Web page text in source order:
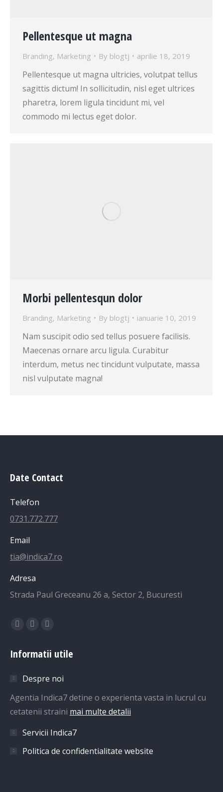
Pellentesque ut magna
Branding, Marketing By blogtj aprilie 18, 2019
Pellentesque ut magna ultricies, volutpat tellus
sagittis dictum! In sollicitudin, nisl eget ultrices
pharetra, lorem ligula tincidunt mi, vel
commodo mi lectus eget dolor.
Morbi pellentesqun dolor
Branding, Marketing By blogtj ianuarie 10, 2019
Nam suscipit odio sed tellus posuere facilisis.
Maecenas ornare arcu ligula. Curabitur
interdum, metus nec tincidunt vulputate, massa
nisl vulputate magna!
Date Contact
Telefon
0731.772.777
Email
tia@indica7.ro
Adresa
Strada Paul Greceanu 26 a, Sector 2, Bucuresti
Find us on:
Facebook
opens
new
window
Linkedin
opens
new
window
Whatsapp
opens
new
window
Informatii utile
Despre noi
Agentia Indica7 detine o experienta vasta in lucrul cu
cetatenii straini mai multe detalii
Servicii Indica7
Politica de confidentialitate website